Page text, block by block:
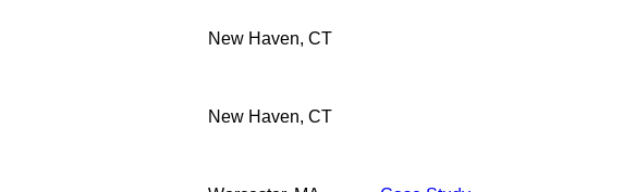
New Haven, CT
New Haven, CT